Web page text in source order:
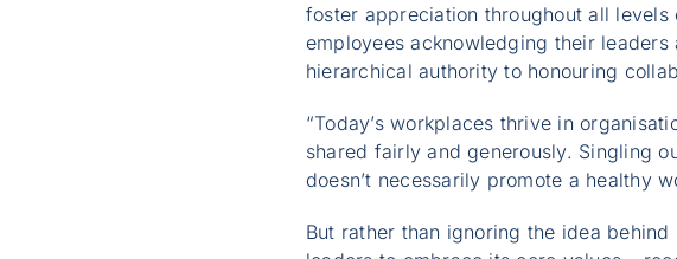
foster appreciation throughout all
employees acknowledging their
hierarchical authority to honouring
“Today’s workplaces thrive in
shared fairly and generously. Singling
doesn’t necessarily promote a healthy
But rather than ignoring the idea behind